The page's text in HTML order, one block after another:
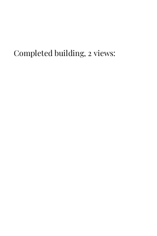
Completed building, 2 views: